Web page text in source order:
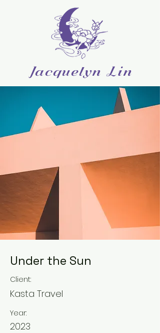
Jacquelyn Lin
Under the Sun
Client:
Kasta Travel
Year:
2023